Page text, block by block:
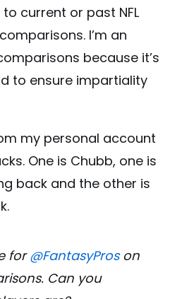
current or past NFL
I’m an
because it’s
to ensure impartiality
my personal account
One is Chubb, one is
back and the other is
for@FantasyProson
Can you